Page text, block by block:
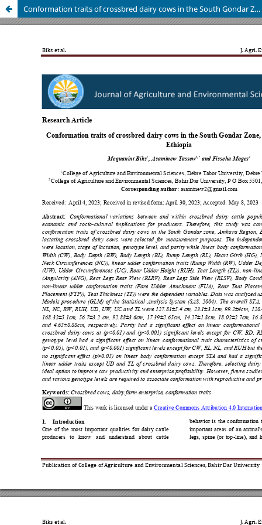
Conformation traits of crossbred dairy cows in the South Gondar Zone, Amhara Region, Ethiopia